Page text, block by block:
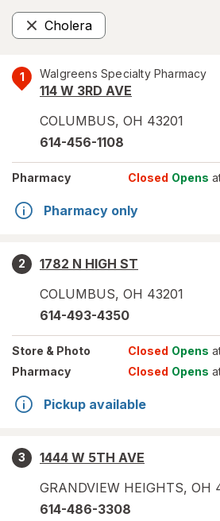
Cholera
Remove
1 Walgreens Specialty Pharmacy
114 W 3RD AVE
COLUMBUS, OH 43201
614-456-1108
Pharmacy Closed Opens
Pharmacy only
2
1782 N HIGH ST
COLUMBUS, OH 43201
614-493-4350
Store & Photo Closed Opens
Pharmacy
Closed Opens
Pickup available
3
1444 W 5TH AVE
GRANDVIEW HEIGHTS, OH
614-486-3308